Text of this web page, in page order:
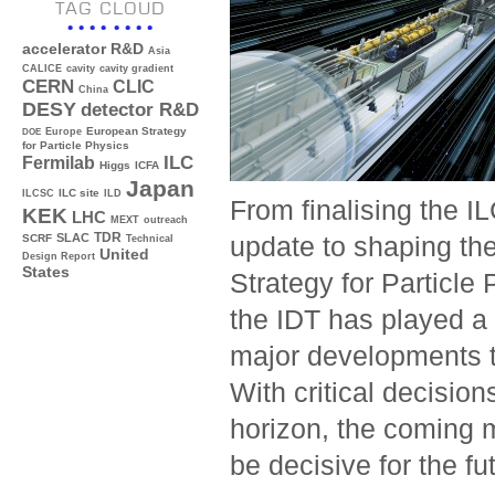
TAG CLOUD
accelerator R&D Asia
CALICE cavity cavity gradient
CERN China CLIC
DESY detector R&D
DOE Europe European Strategy
for Particle Physics
Fermilab Higgs ICFA ILC
ILCSC ILC site ILD Japan
KEK LHC MEXT outreach
SCRF SLAC TDR Technical
Design Report United
States
From finalising the
update to shaping
Strategy for Particle
the IDT has played
major developments
With critical
horizon, the coming
be decisive for the